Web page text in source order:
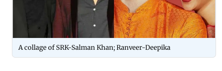
A collage of SRK-Salman Khan; Ranveer-Deepika